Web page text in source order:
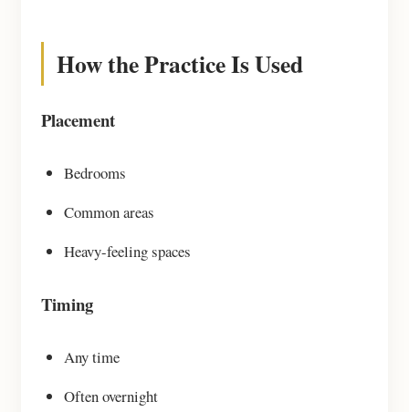
How the Practice Is Used
Placement
Bedrooms
Common areas
Heavy-feeling spaces
Timing
Any time
Often overnight